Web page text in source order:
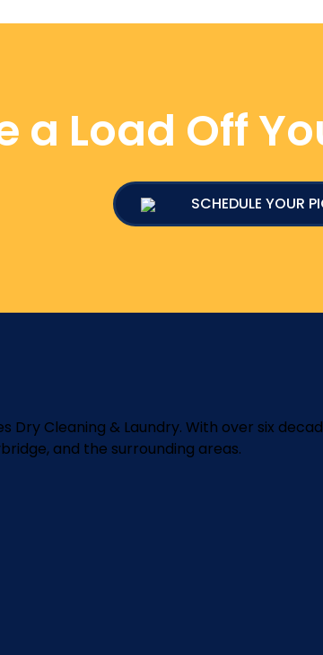
a Load Off
SCHEDULE YOUR
Dry Cleaning & Laundry. With over six
and the surrounding areas.